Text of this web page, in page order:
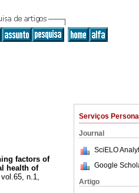
Serviços
Journal
SciELO
Google
Artigo
factors of
health of
n.1,